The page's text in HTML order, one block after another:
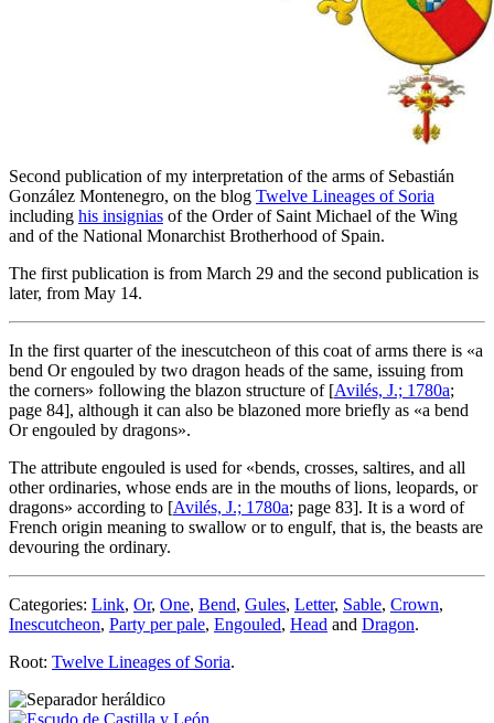
Second publication of my interpretation of the arms of Sebastián
González Montenegro, on the blog Twelve Lineages of Soria
including his insignias of the Order of Saint Michael of the Wing
and of the National Monarchist Brotherhood of Spain.
The first publication is from March 29 and the second publication is
later, from May 14.
In the first quarter of the inescutcheon of this coat of arms there is «a
bend Or engouled by two dragon heads of the same, issuing from
the corners» following the blazon structure of [Avilés, J.; 1780a;
page 84], although it can also be blazoned more briefly as «a bend
Or engouled by dragons».
The attribute engouled is used for «bends, crosses, saltires, and all
other ordinaries, whose ends are in the mouths of lions, leopards, or
dragons» according to [Avilés, J.; 1780a; page 83]. It is a word of
French origin meaning to swallow or to engulf, that is, the beasts are
devouring the ordinary.
Categories: Link, Or, One, Bend, Gules, Letter, Sable, Crown,
Inescutcheon, Party per pale, Engouled, Head and Dragon.
Root: Twelve Lineages of Soria.